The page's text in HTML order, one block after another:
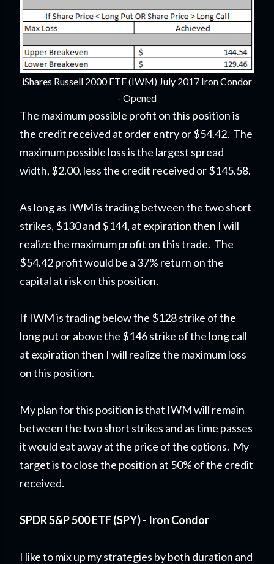
iShares Russell 2000 ETF (IWM) July 2017 Iron Condor
- Opened
The maximum possible profit on this position is
the credit received at order entry or $54.42. The
maximum possible loss is the largest spread
width, $2.00, less the credit received or $145.58.
As long as IWM is trading between the two short
strikes, $130 and $144, at expiration then I will
realize the maximum profit on this trade. The
$54.42 profit would be a 37% return on the
capital at risk on this position.
If IWM is trading below the $128 strike of the
long put or above the $146 strike of the long call
at expiration then I will realize the maximum loss
on this position.
My plan for this position is that IWM will remain
between the two short strikes and as time passes
it would eat away at the price of the options. My
target is to close the position at 50% of the credit
received.
SPDR S&P 500 ETF (SPY) - Iron Condor
I like to mix up my strategies by both duration and